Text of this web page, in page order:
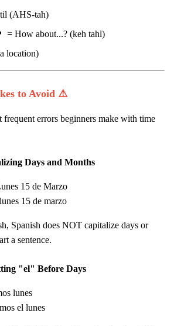
(AHS-tah)
= How about...? (keh tahl)
location)
to Avoid ⚠️
frequent errors beginners make with time
Days and Months
15 de Marzo
15 de marzo
Spanish does NOT capitalize days or
a sentence.
"el" Before Days
lunes
el lunes